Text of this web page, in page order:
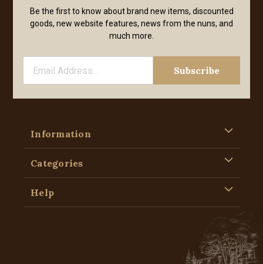
Be the first to know about brand new items, discounted
goods, new website features, news from the nuns, and
much more.
Information
Categories
Help